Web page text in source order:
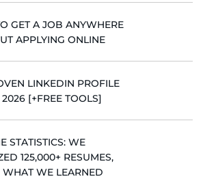
GET A JOB ANYWHERE
APPLYING ONLINE
LINKEDIN PROFILE
[+FREE TOOLS]
STATISTICS: WE
125,000+ RESUMES,
WHAT WE LEARNED